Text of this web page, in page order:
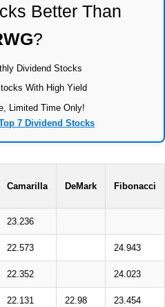
Better Than
?
Dividend Stocks
With High Yield
Limited Time Only!
7 Dividend Stocks
Camarilla DeMark Fibonacci
23.236
22.573 24.943
22.352 24.023
22.131 22.98 23.454